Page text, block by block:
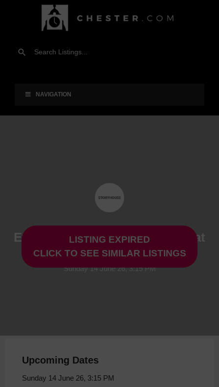
NAVIGATION
LISTING EXPIRED
CLICK TO SEE SIMILAR LISTINGS
Everybody to Kenmure Street at
Storyhouse
Sunday 14 June 26, 3:15 PM
Upcoming Dates
Sunday 14 June 26, 3:15 PM